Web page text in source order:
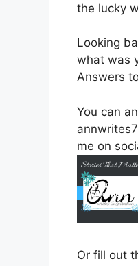
the lucky
Looking
what was
Answers
You can
me on
Or fill out